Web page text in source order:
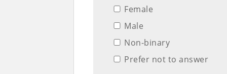
Female
Male
Non-binary
Prefer not to answer